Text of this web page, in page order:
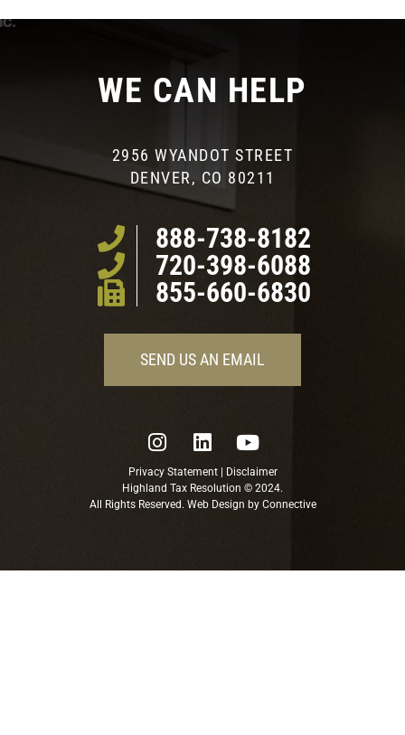
WE CAN HELP
2956 WYANDOT STREET
DENVER, CO 80211
888-738-8182
720-398-6088
855-660-6830
SEND US AN EMAIL
Privacy Statement|
Disclaimer
Highland Tax Resolution © 2024.
All Rights Reserved. Web Design by Connective